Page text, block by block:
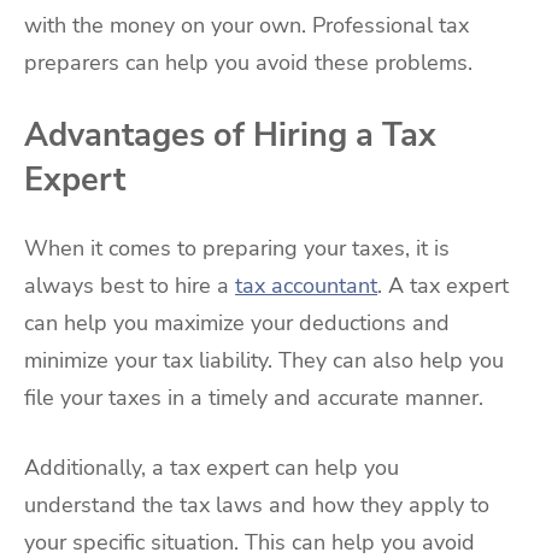
with the money on your own. Professional tax
preparers can help you avoid these problems.
Advantages of Hiring a Tax
Expert
When it comes to preparing your taxes, it is
always best to hire a tax accountant. A tax expert
can help you maximize your deductions and
minimize your tax liability. They can also help you
file your taxes in a timely and accurate manner.
Additionally, a tax expert can help you
understand the tax laws and how they apply to
your specific situation. This can help you avoid